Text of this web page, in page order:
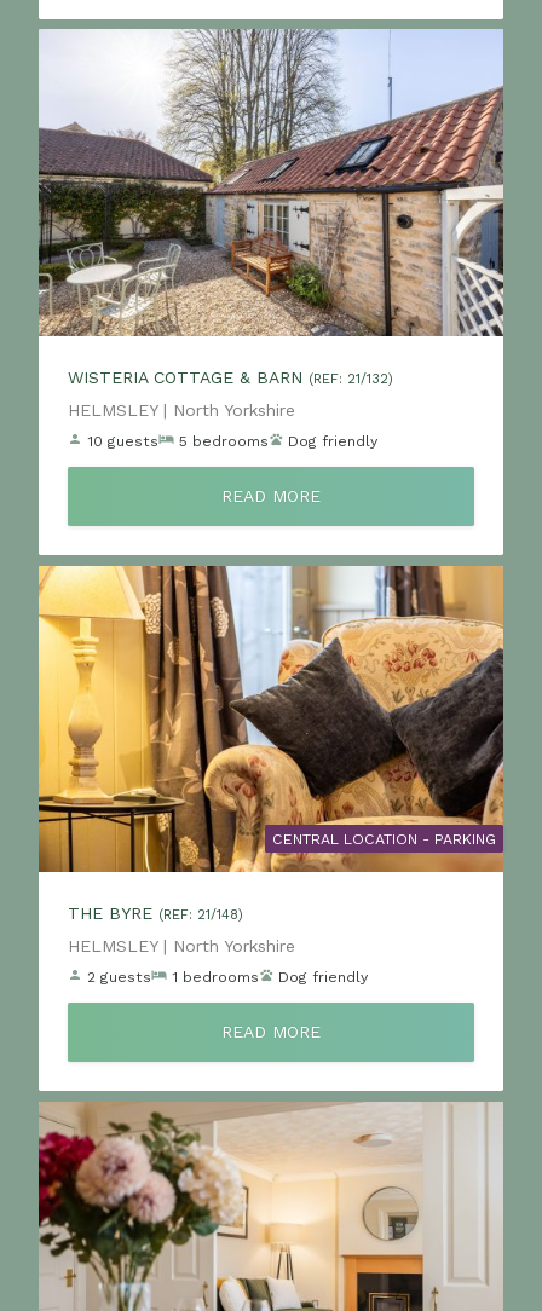
WISTERIA COTTAGE & BARN (REF: 21/132)
Location:
HELMSLEY | North Yorkshire
10 guests 5 bedrooms Dog friendly
READ MORE
CENTRAL LOCATION - PARKING
THE BYRE (REF: 21/148)
Location:
HELMSLEY | North Yorkshire
2 guests 1 bedrooms Dog friendly
READ MORE